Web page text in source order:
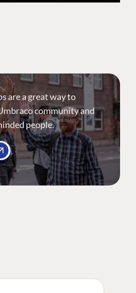
are a great way to
community and
people.